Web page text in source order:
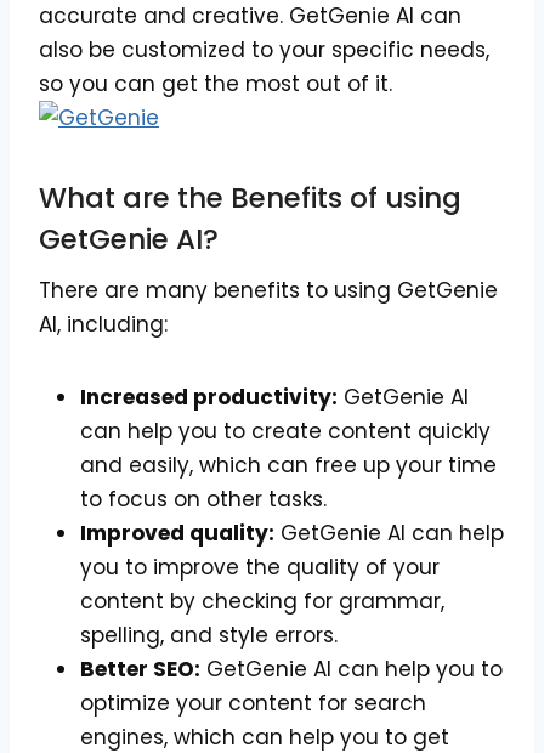
accurate and creative. GetGenie AI can
also be customized to your specific needs,
so you can get the most out of it.
What are the Benefits of using
GetGenie AI?
There are many benefits to using GetGenie
AI, including:
Increased productivity: GetGenie AI
can help you to create content quickly
and easily, which can free up your time
to focus on other tasks.
Improved quality: GetGenie AI can help
you to improve the quality of your
content by checking for grammar,
spelling, and style errors.
Better SEO: GetGenie AI can help you to
optimize your content for search
engines, which can help you to get